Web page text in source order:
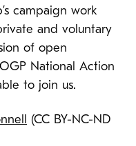
campaign work
and voluntary
of open
National Action
to join us.
(CC BY-NC-ND